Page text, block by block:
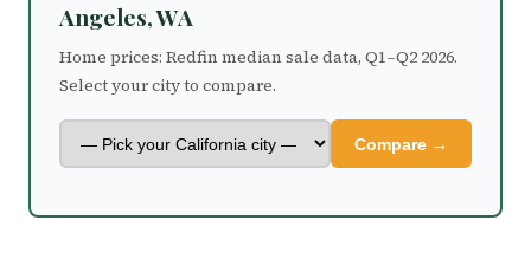
Angeles, WA
Home prices: Redfin median sale data, Q1–Q2 2026.
Select your city to compare.
Compare →